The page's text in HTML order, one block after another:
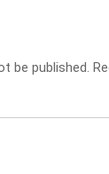
be published.